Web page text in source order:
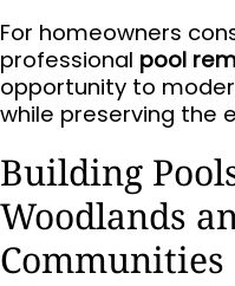
For homeowners
professional pool
opportunity to
while preserving the
Building
Woodlands
Communities